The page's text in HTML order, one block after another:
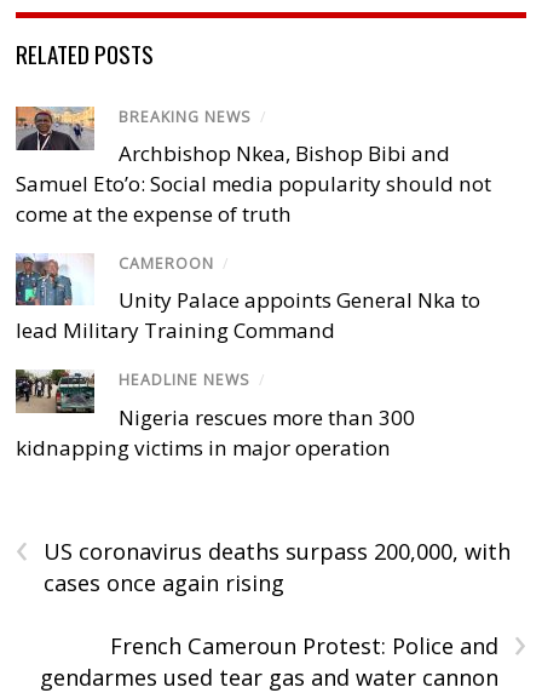
RELATED POSTS
BREAKING NEWS /
Archbishop Nkea, Bishop Bibi and
Samuel Eto’o: Social media popularity should not
come at the expense of truth
CAMEROON /
Unity Palace appoints General Nka to
lead Military Training Command
HEADLINE NEWS /
Nigeria rescues more than 300
kidnapping victims in major operation
‹
US coronavirus deaths surpass 200,000, with
cases once again rising
›
French Cameroun Protest: Police and
gendarmes used tear gas and water cannon